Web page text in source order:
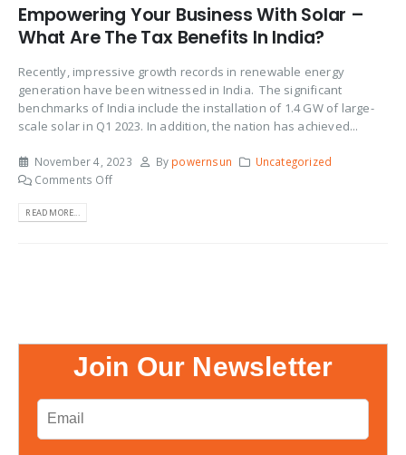
Empowering Your Business With Solar –
What Are The Tax Benefits In India?
Recently, impressive growth records in renewable energy
generation have been witnessed in India. The significant
benchmarks of India include the installation of 1.4 GW of large-
scale solar in Q1 2023. In addition, the nation has achieved...
November 4, 2023 By powernsun
Uncategorized
Comments Off
READ MORE...
Join Our Newsletter